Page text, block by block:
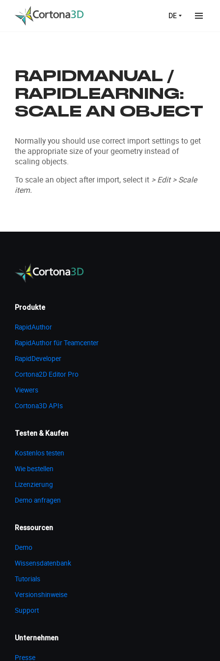
Skip to main content
DE
RAPIDMANUAL /
RAPIDLEARNING:
SCALE AN OBJECT
Normally you should use correct import settings to get
the appropriate size of your geometry instead of
scaling objects.
To scale an object after import, select it > Edit > Scale
item.
Produkte
RapidAuthor
RapidAuthor für Teamcenter
RapidDeveloper
Cortona2D Editor Pro
Viewers
Cortona3D APIs
Testen & Kaufen
Kostenlos testen
Wie bestellen
Lizenzierung
Demo anfragen
Ressourcen
Demo
Wissensdatenbank
Tutorials
Versionshinweise
Support
Unternehmen
Presse